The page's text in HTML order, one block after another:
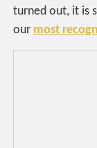
turned out, it is
our most